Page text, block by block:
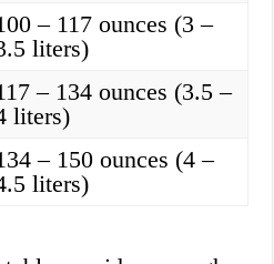
– 117 ounces (3 –
liters)
– 134 ounces (3.5 –
liters)
– 150 ounces (4 –
liters)